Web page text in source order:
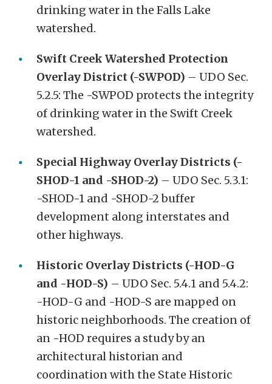
drinking water in the Falls Lake
watershed.
Swift Creek Watershed Protection
Overlay District (-SWPOD) – UDO Sec.
5.2.5: The -SWPOD protects the integrity
of drinking water in the Swift Creek
watershed.
Special Highway Overlay Districts (-
SHOD-1 and -SHOD-2) – UDO Sec. 5.3.1:
-SHOD-1 and -SHOD-2 buffer
development along interstates and
other highways.
Historic Overlay Districts (-HOD-G
and -HOD-S) – UDO Sec. 5.4.1 and 5.4.2:
-HOD-G and -HOD-S are mapped on
historic neighborhoods. The creation of
an -HOD requires a study by an
architectural historian and
coordination with the State Historic